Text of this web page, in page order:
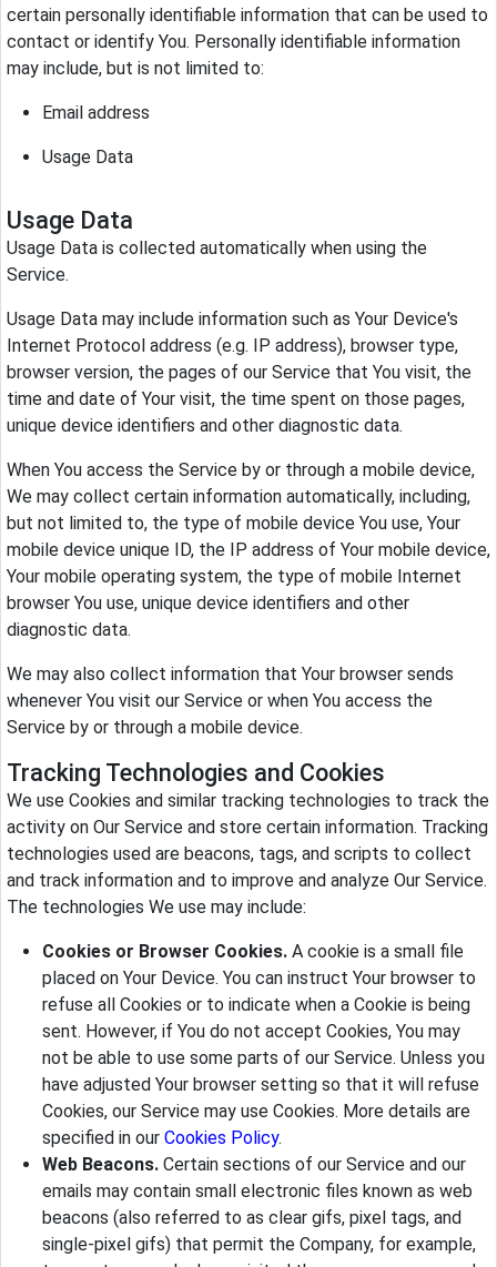
certain personally identifiable information that can be used to
contact or identify You. Personally identifiable information
may include, but is not limited to:
Email address
Usage Data
Usage Data
Usage Data is collected automatically when using the
Service.
Usage Data may include information such as Your Device's
Internet Protocol address (e.g. IP address), browser type,
browser version, the pages of our Service that You visit, the
time and date of Your visit, the time spent on those pages,
unique device identifiers and other diagnostic data.
When You access the Service by or through a mobile device,
We may collect certain information automatically, including,
but not limited to, the type of mobile device You use, Your
mobile device unique ID, the IP address of Your mobile device,
Your mobile operating system, the type of mobile Internet
browser You use, unique device identifiers and other
diagnostic data.
We may also collect information that Your browser sends
whenever You visit our Service or when You access the
Service by or through a mobile device.
Tracking Technologies and Cookies
We use Cookies and similar tracking technologies to track the
activity on Our Service and store certain information. Tracking
technologies used are beacons, tags, and scripts to collect
and track information and to improve and analyze Our Service.
The technologies We use may include:
Cookies or Browser Cookies.A cookie is a small file
placed on Your Device. You can instruct Your browser to
refuse all Cookies or to indicate when a Cookie is being
sent. However, if You do not accept Cookies, You may
not be able to use some parts of our Service. Unless you
have adjusted Your browser setting so that it will refuse
Cookies, our Service may use Cookies. More details are
specified in our Cookies Policy.
Web Beacons.Certain sections of our Service and our
emails may contain small electronic files known as web
beacons (also referred to as clear gifs, pixel tags, and
single-pixel gifs) that permit the Company, for example,